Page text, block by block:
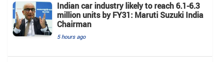
Indian car industry likely to reach 6.1-6.3
million units by FY31: Maruti Suzuki India
Chairman
5 hours ago